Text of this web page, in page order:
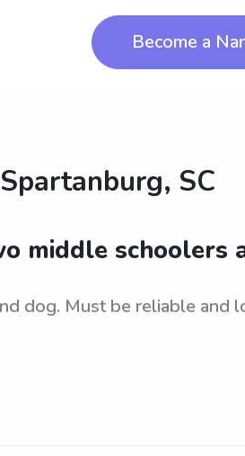
Become a
Spartanburg, SC
middle schoolers
dog. Must be reliable and